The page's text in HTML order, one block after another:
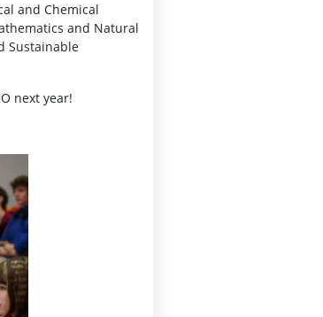
and Chemical
and Natural
Sustainable
next year!